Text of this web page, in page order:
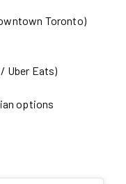
Toronto)
Uber Eats)
options